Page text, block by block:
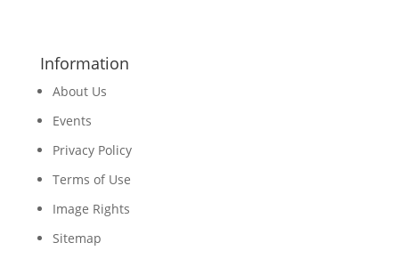
Information
About Us
Events
Privacy Policy
Terms of Use
Image Rights
Sitemap